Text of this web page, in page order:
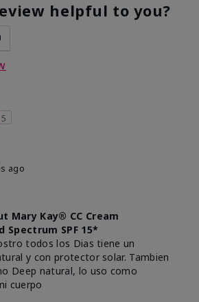
helpful to you?
5
ago
Mary Kay® CC Cream
Spectrum SPF 15*
todos los Dias tiene un
y con protector solar. Tambien
Deep natural, lo uso como
cuerpo